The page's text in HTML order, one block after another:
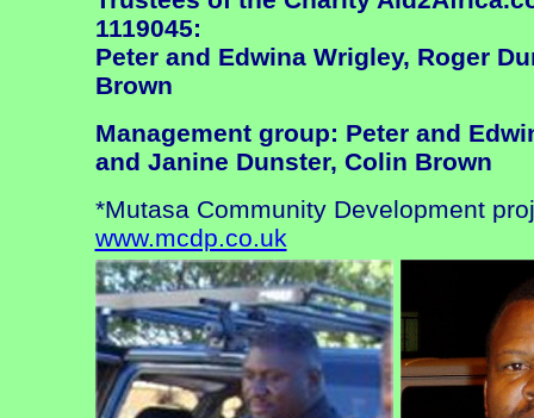
1119045:
Peter and Edwina Wrigley, Roger
Brown
Management group: Peter and
and Janine Dunster, Colin Brown
*Mutasa Community Development
www.mcdp.co.uk